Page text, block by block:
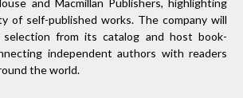
of self-published works. The company will
from its catalog and host book-
independent authors with readers
the world.